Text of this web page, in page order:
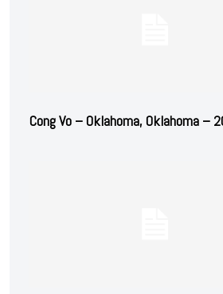
Cong Vo – Oklahoma, Oklahoma –